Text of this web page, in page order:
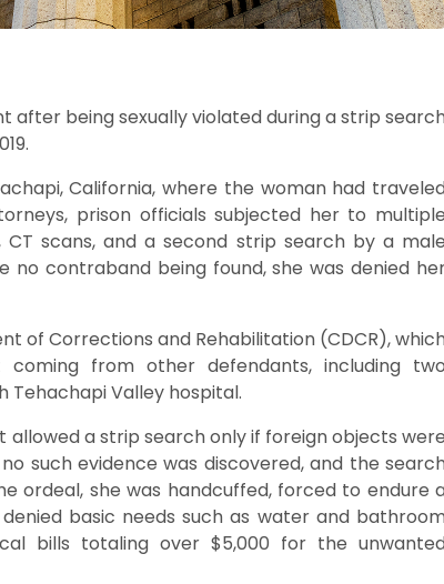
after being sexually violated during a strip
California, where the woman had
prison officials subjected her to multiple
scans, and a second strip search by a male
no contraband being found, she was denied
of Corrections and Rehabilitation (CDCR),
from other defendants, including
Valley hospital.
a strip search only if foreign objects were
such evidence was discovered, and the
ordeal, she was handcuffed, forced to endure
basic needs such as water and
bills totaling over $5,000 for the